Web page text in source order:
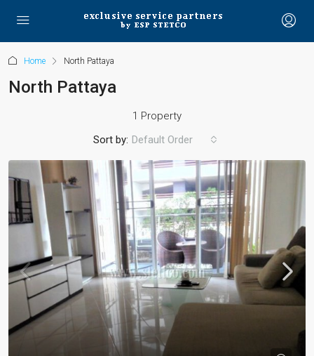
Home North Pattaya
North Pattaya
1 Property
Sort by: Default Order